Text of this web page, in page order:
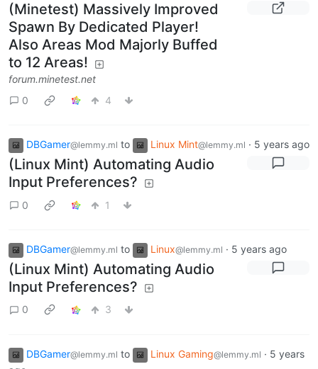
(Minetest) Massively Improved
Spawn By Dedicated Player!
Also Areas Mod Majorly Buffed
to 12 Areas!
forum.minetest.net
0
4
DBGamer@lemmy.ml to Linux Mint@lemmy.ml · 5 years ago
(Linux Mint) Automating Audio
Input Preferences?
0 1
DBGamer@lemmy.ml to Linux@lemmy.ml · 5 years ago
(Linux Mint) Automating Audio
Input Preferences?
0 3
DBGamer@lemmy.ml to Linux Gaming@lemmy.ml · 5 years